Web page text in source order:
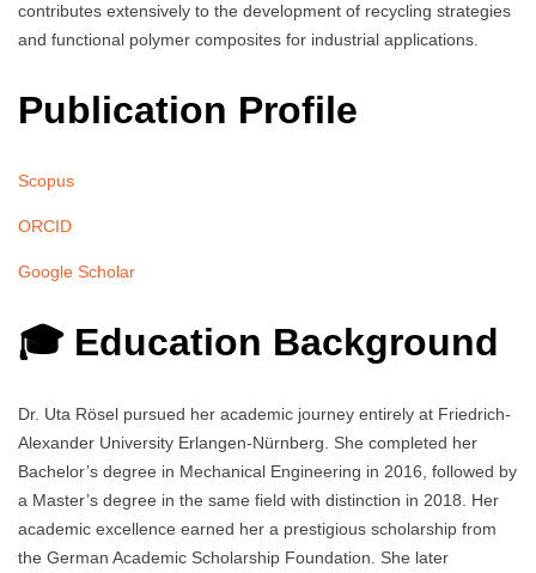
contributes extensively to the development of recycling strategies
and functional polymer composites for industrial applications.
Publication Profile
Scopus
ORCID
Google Scholar
🎓 Education Background
Dr. Uta Rösel pursued her academic journey entirely at Friedrich-
Alexander University Erlangen-Nürnberg. She completed her
Bachelor’s degree in Mechanical Engineering in 2016, followed by
a Master’s degree in the same field with distinction in 2018. Her
academic excellence earned her a prestigious scholarship from
the German Academic Scholarship Foundation. She later